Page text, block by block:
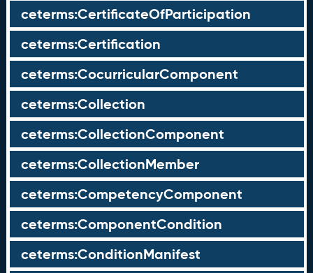
ceterms:CertificateOfParticipation
ceterms:Certification
ceterms:CocurricularComponent
ceterms:Collection
ceterms:CollectionComponent
ceterms:CollectionMember
ceterms:CompetencyComponent
ceterms:ComponentCondition
ceterms:ConditionManifest